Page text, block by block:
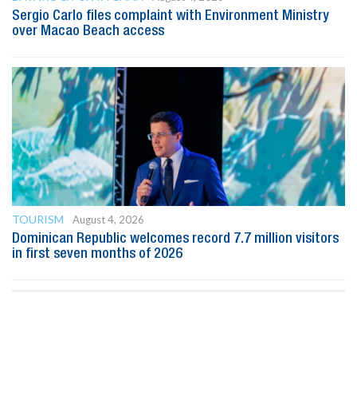
Sergio Carlo files complaint with Environment Ministry
over Macao Beach access
TOURISM
August 4, 2026
Dominican Republic welcomes record 7.7 million visitors
in first seven months of 2026